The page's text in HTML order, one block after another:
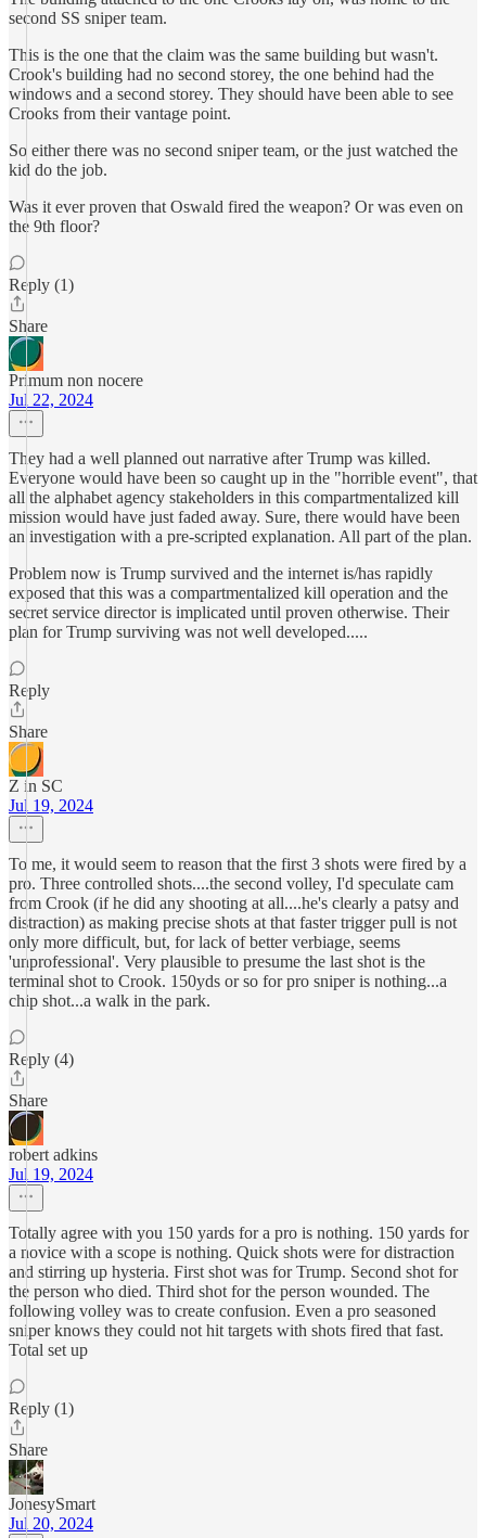
second SS sniper team.
This is the one that the claim was the same building but wasn't.
Crook's building had no second storey, the one behind had the
windows and a second storey. They should have been able to see
Crooks from their vantage point.
So either there was no second sniper team, or the just watched the
kid do the job.
Was it ever proven that Oswald fired the weapon? Or was even on
the 9th floor?
Reply (1)
Share
Primum non nocere
Jul 22, 2024
They had a well planned out narrative after Trump was killed.
Everyone would have been so caught up in the "horrible event", that
all the alphabet agency stakeholders in this compartmentalized kill
mission would have just faded away. Sure, there would have been
an investigation with a pre-scripted explanation. All part of the plan.
Problem now is Trump survived and the internet is/has rapidly
exposed that this was a compartmentalized kill operation and the
secret service director is implicated until proven otherwise. Their
plan for Trump surviving was not well developed.....
Reply
Share
Z in SC
Jul 19, 2024
To me, it would seem to reason that the first 3 shots were fired by a
pro. Three controlled shots....the second volley, I'd speculate cam
from Crook (if he did any shooting at all....he's clearly a patsy and
distraction) as making precise shots at that faster trigger pull is not
only more difficult, but, for lack of better verbiage, seems
'unprofessional'. Very plausible to presume the last shot is the
terminal shot to Crook. 150yds or so for pro sniper is nothing...a
chip shot...a walk in the park.
Reply (4)
Share
robert adkins
Jul 19, 2024
Totally agree with you 150 yards for a pro is nothing. 150 yards for
a novice with a scope is nothing. Quick shots were for distraction
and stirring up hysteria. First shot was for Trump. Second shot for
the person who died. Third shot for the person wounded. The
following volley was to create confusion. Even a pro seasoned
sniper knows they could not hit targets with shots fired that fast.
Total set up
Reply (1)
Share
JonesySmart
Jul 20, 2024